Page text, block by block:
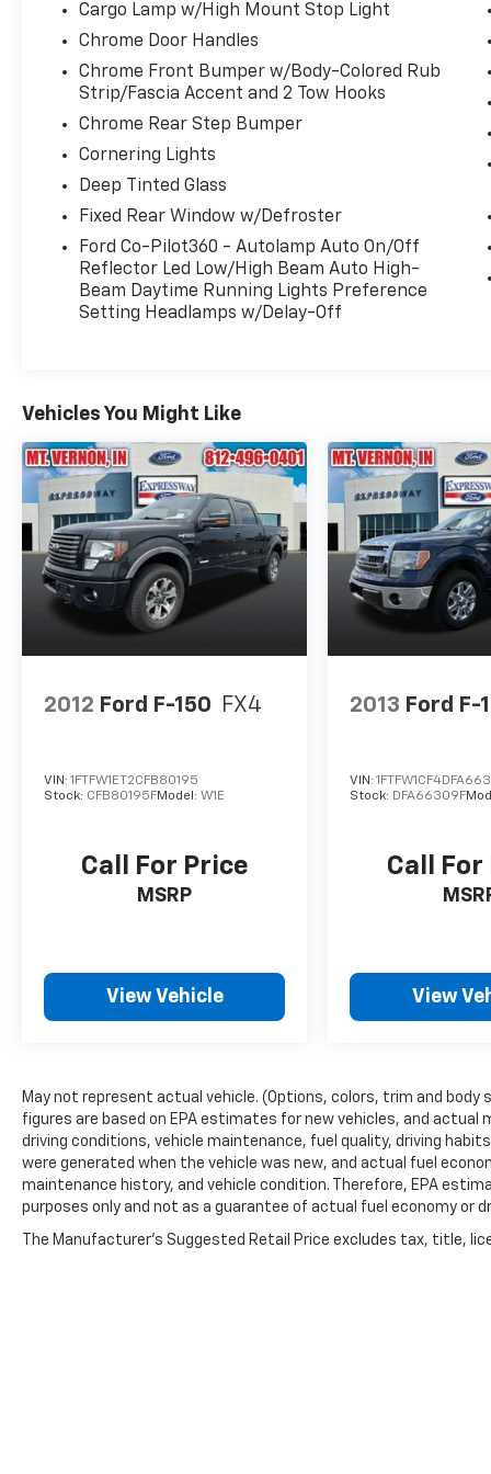
Remote Start System w/Remote Tailgate
Release, Security system, Speed control,
Voice Recognition, Tachometer, Telescoping
steering wheel, Tilt steering wheel, Tough
Bed Spray-In Bedliner, Tow/Haul Package,
Wheels: 18" Chrome-Like PVD.
Cargo Lamp w/High Mount Stop Light
Chrome Door Handles
Chrome Front Bumper w/Body-Colored Rub
Strip/Fascia Accent and 2 Tow Hooks
Chrome Rear Step Bumper
Cornering Lights
Deep Tinted Glass
Fixed Rear Window w/Defroster
Ford Co-Pilot360 - Autolamp Auto On/Off
Reflector Led Low/High Beam Auto High-
Beam Daytime Running Lights Preference
Setting Headlamps w/Delay-Off
Vehicles You Might Like
2012 Ford F-150 FX4
VIN: 1FTFW1ET2CFB80195
Stock: CFB80195FModel: W1E
Call For Price
MSRP
View Vehicle
2013 Ford F-
VIN:
Stock: DFA66309F
Call For
View
May not represent actual vehicle. (Options, colors, trim and body
figures are based on EPA estimates for new vehicles, and actual
driving conditions, vehicle maintenance, fuel quality, driving
were generated when the vehicle was new, and actual fuel
maintenance history, and vehicle condition. Therefore, EPA
purposes only and not as a guarantee of actual fuel economy or
The Manufacturer's Suggested Retail Price excludes tax, title,